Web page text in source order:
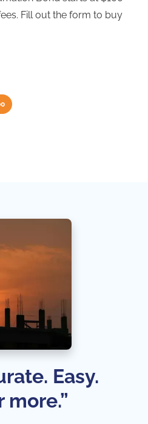
Fill out the form to buy
Easy.
more.”